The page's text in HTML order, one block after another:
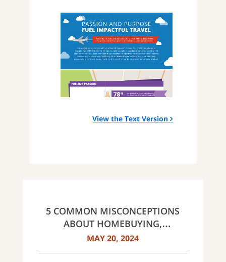
View the Text Version
5 COMMON MISCONCEPTIONS
ABOUT HOMEBUYING,
DEBUNKED
MAY 20, 2024